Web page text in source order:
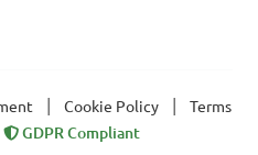
Cookie Policy
Terms
GDPR Compliant